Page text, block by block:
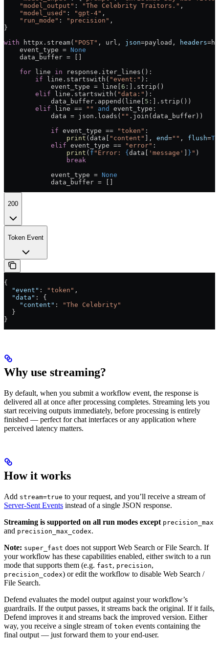
    "model_output"
: "The Celebrity Traitors." ,
    "model_used"
: "gpt-4" ,
    "run_mode"
: "precision" ,
}
with httpx.stream( "POST" , url, json=payload, headers=
    event_type
= None
    data_buffer
=
    for
line in response.iter_lines():
        if
line.startswith( "event:" ):
            event_type
= line[ 6 :].strip()
        elif
line.startswith( "data:" ):
            data_buffer.append(line[
5 :].strip())
        elif
line == "" and
event_type:
            data
= json.loads( "" .join(data_buffer))
            if
event_type == "token" :
                print
(data[ "content" ], end="" , flush=
            elif
event_type == "error" :
                print
( f "Error: { data[ 'message' } " )
                break
            event_type
= None
            data_buffer
=
200
Token Event
{
  "event"
: "token" ,
  "data"
: {
    "content"
:
"The Celebrity"
  }
}
Why use streaming?
By default, when you submit a workflow event, the response is
delivered all at once after processing completes. Streaming lets you
start receiving outputs immediately, before processing is entirely
finished — perfect for chat interfaces or any application where
perceived latency matters.
How it works
Add stream=true to your request, and you’ll receive a stream of
Server-Sent Events instead of a single JSON response.
Streaming is supported on all run modes except precision_max
and precision_max_codex.
Note: super_fast does not support Web Search or File Search. If
your workflow has these capabilities enabled, either switch to a run
mode that supports them (e.g. fast, precision,
precision_codex) or edit the workflow to disable Web Search /
File Search.
Defend evaluates the model output against your workflow’s
guardrails. If the output passes, it streams back the original. If it fails,
Defend improves it and streams back the improved version. Either
way, you receive a single stream of token events containing the
final output — just forward them to your end-user.